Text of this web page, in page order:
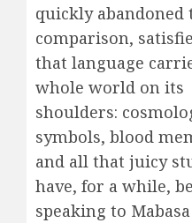
quickly abandoned
comparison,
that language
whole world on its
shoulders:
symbols, blood
and all that juicy
have, for a while,
speaking to Mabasa